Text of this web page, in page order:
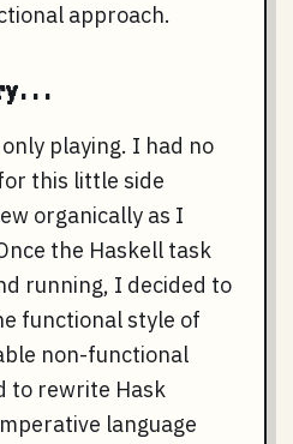
approach.
playing. I had no
this little side
organically as I
the Haskell task
running, I decided to
functional style of
non-functional
to rewrite Hask
language